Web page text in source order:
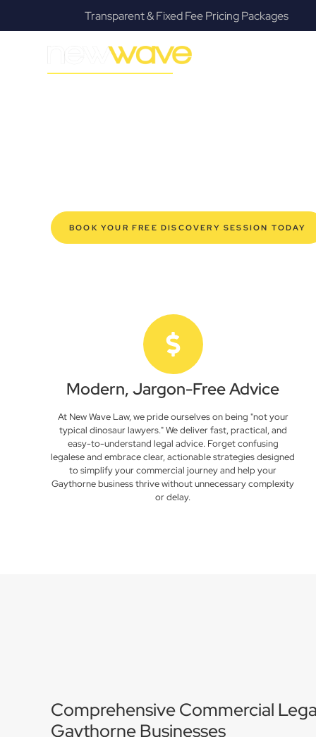
Transparent & Fixed Fee Pricing Packages
Gaythorne
BOOK YOUR FREE DISCOVERY SESSION TODAY
Modern, Jargon-Free Advice
At New Wave Law, we pride ourselves on being "not your
typical dinosaur lawyers." We deliver fast, practical, and
easy-to-understand legal advice. Forget confusing
legalese and embrace clear, actionable strategies designed
to simplify your commercial journey and help your
Gaythorne business thrive without unnecessary complexity
or delay.
Comprehensive Commercial
Gaythorne Businesses